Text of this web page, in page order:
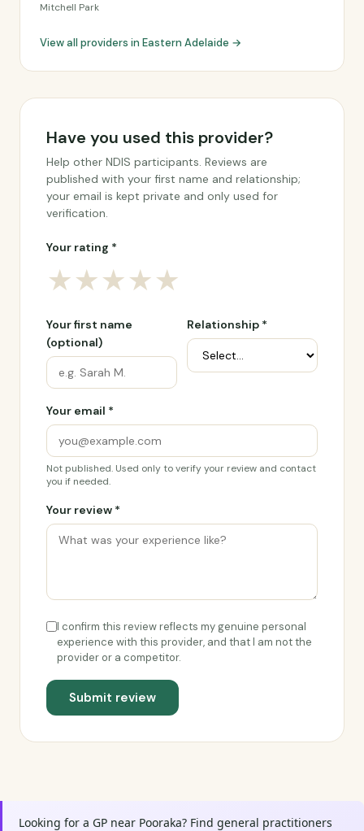
Mitchell Park
View all providers in Eastern Adelaide →
Have you used this provider?
Help other NDIS participants. Reviews are
published with your first name and relationship;
your email is kept private and only used for
verification.
Your rating *
★★★★★
Your first name
(optional)
Relationship *
Your email *
Not published. Used only to verify your review and contact
you if needed.
Your review *
I confirm this review reflects my genuine personal
experience with this provider, and that I am not the
provider or a competitor.
Submit review
Looking for a GP near Pooraka? Find general practitioners